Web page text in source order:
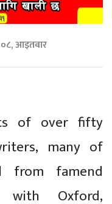
आइतवार
of over fifty
many of
from famend
with Oxford,